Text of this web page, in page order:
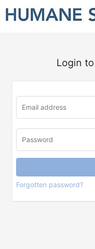
Login
Forgotten password?